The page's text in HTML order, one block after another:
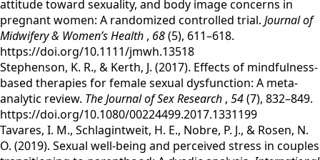
attitude toward sexuality, and body image concerns in
pregnant women: A randomized controlled trial. Journal of
Midwifery & Women’s Health , 68(5), 611–618.
https://doi.org/10.1111/jmwh.13518
‌Stephenson, K. R., & Kerth, J. (2017). Effects of mindfulness-
based therapies for female sexual dysfunction: A meta-
analytic review. The Journal of Sex Research , 54(7), 832–849.
https://doi.org/10.1080/00224499.2017.1331199
‌Tavares, I. M., Schlagintweit, H. E., Nobre, P. J., & Rosen, N.
O. (2019). Sexual well-being and perceived stress in couples